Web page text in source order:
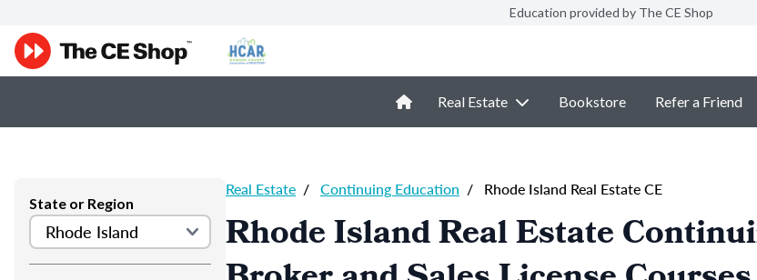
Education provided by The CE Shop
Real Estate Bookstore Refer a Friend
State or Region
Real Estate / Continuing Education / Rhode Island Real Estate CE
Rhode Island Real Estate